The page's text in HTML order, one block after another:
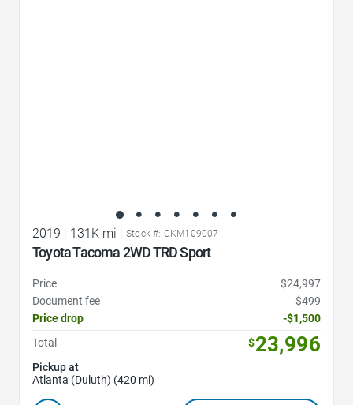
2019 131K mi Stock #: CKM109007
Toyota Tacoma 2WD TRD Sport
Price
$24,997
Document fee
$499
Price drop
-$1,500
Total
$23,996
Pickup at
Atlanta (Duluth) (420 mi)